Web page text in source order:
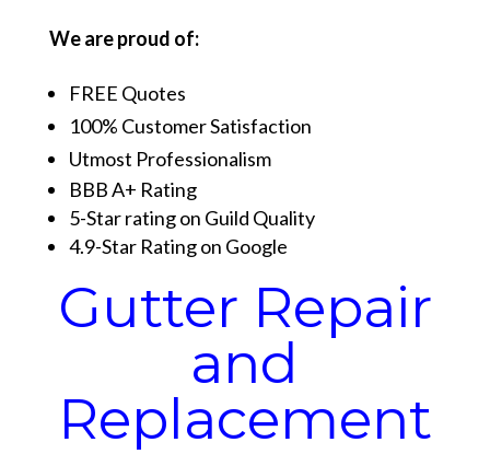
We are proud of:
FREE Quotes
100% Customer Satisfaction
Utmost Professionalism
BBB A+ Rating
5-Star rating on Guild Quality
4.9-Star Rating on Google
Gutter Repair
and
Replacement